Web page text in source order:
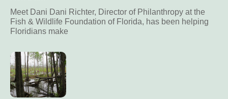
Meet Dani Dani Richter, Director of Philanthropy at the
Fish & Wildlife Foundation of Florida, has been helping
Floridians make